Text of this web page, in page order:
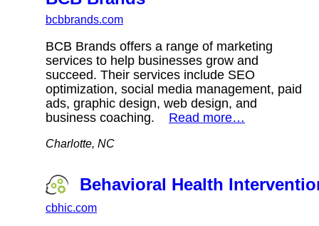
bcbbrands.com
BCB Brands offers a range of marketing
services to help businesses grow and
succeed. Their services include SEO
optimization, social media management, paid
ads, graphic design, web design, and
business coaching. Read more…
Charlotte, NC
Behavioral Health
cbhic.com